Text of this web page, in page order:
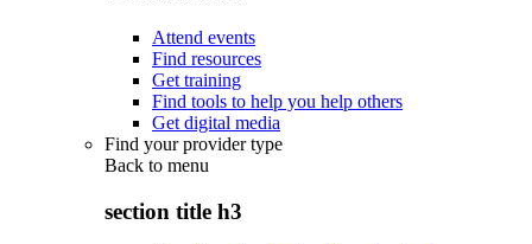
Attend events
Find resources
Get training
Find tools to help you help others
Get digital media
Find your provider type
Back to menu
section title h3